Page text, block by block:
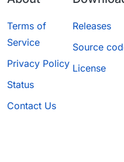
Terms of
Service
Privacy Policy
Status
Contact Us
Releases
Source
License